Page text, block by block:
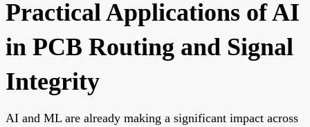
Practical Applications of AI
in PCB Routing and Signal
Integrity
AI and ML are already making a significant impact across